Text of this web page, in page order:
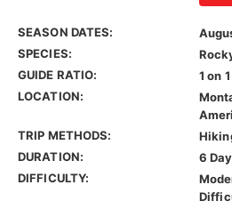
SEASON DATES:
SPECIES:
GUIDE RATIO:
1 on 1
LOCATION:
TRIP METHODS:
DURATION:
6
DIFFICULTY: